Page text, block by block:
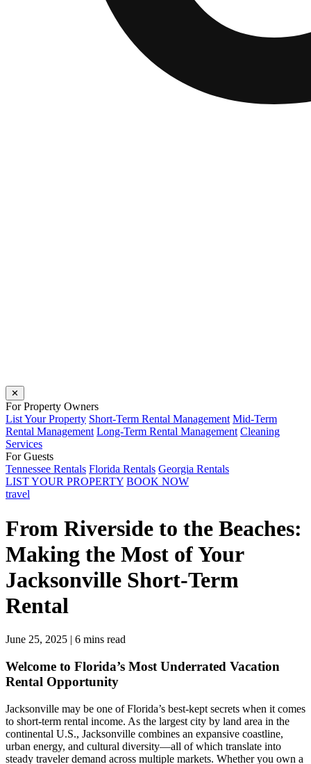
✕
For Property Owners
List Your Property Short-Term Rental Management Mid-Term
Rental Management Long-Term Rental Management Cleaning
Services
For Guests
Tennessee Rentals Florida Rentals Georgia Rentals
LIST YOUR PROPERTY BOOK NOW
travel
From Riverside to the Beaches:
Making the Most of Your
Jacksonville Short-Term
Rental
June 25, 2025 | 6 mins read
Welcome to Florida’s Most Underrated Vacation
Rental Opportunity
Jacksonville may be one of Florida’s best-kept secrets when it comes
to short-term rental income. As the largest city by land area in the
continental U.S., Jacksonville combines an expansive coastline,
urban energy, and cultural diversity—all of which translate into
steady traveler demand across multiple markets. Whether you own a